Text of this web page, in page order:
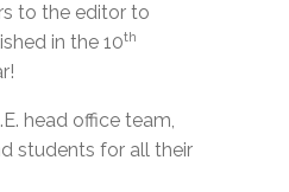
to the editor to
in the 10th
head office team,
students for all their